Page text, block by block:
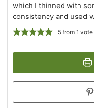
which I thinned with
consistency and used
5from 1 vote